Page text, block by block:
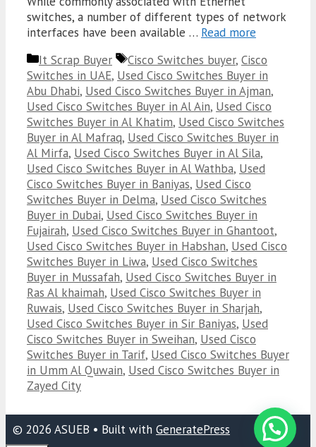
switches, a number of different types of network
interfaces have been available … Read more
Categories
It Scrap Buyer Tags
Cisco Switches buyer, Cisco
Switches in UAE, Used Cisco Switches Buyer in
Abu Dhabi, Used Cisco Switches Buyer in Ajman,
Used Cisco Switches Buyer in Al Ain, Used Cisco
Switches Buyer in Al Khatim, Used Cisco Switches
Buyer in Al Mafraq, Used Cisco Switches Buyer in
Al Mirfa, Used Cisco Switches Buyer in Al Sila,
Used Cisco Switches Buyer in Al Wathba, Used
Cisco Switches Buyer in Baniyas, Used Cisco
Switches Buyer in Delma, Used Cisco Switches
Buyer in Dubai, Used Cisco Switches Buyer in
Fujairah, Used Cisco Switches Buyer in Ghantoot,
Used Cisco Switches Buyer in Habshan, Used Cisco
Switches Buyer in Liwa, Used Cisco Switches
Buyer in Mussafah, Used Cisco Switches Buyer in
Ras Al khaimah, Used Cisco Switches Buyer in
Ruwais, Used Cisco Switches Buyer in Sharjah,
Used Cisco Switches Buyer in Sir Baniyas, Used
Cisco Switches Buyer in Sweihan, Used Cisco
Switches Buyer in Tarif, Used Cisco Switches Buyer
in Umm Al Quwain, Used Cisco Switches Buyer in
Zayed City
© 2026 ASUEB • Built with GeneratePress